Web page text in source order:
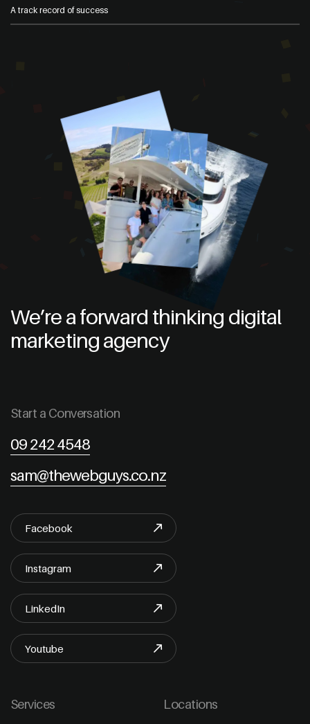
A track record of success
We’re a forward thinking digital
marketing agency
Start a Conversation
09 242 4548
sam@thewebguys.co.nz
Facebook
Instagram
LinkedIn
Youtube
Services Locations